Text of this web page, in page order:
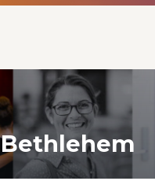
Bethlehem